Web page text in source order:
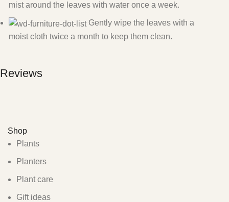
mist around the leaves with water once a week.
Gently wipe the leaves with a
moist cloth twice a month to keep them clean.
Reviews
Shop
Plants
Planters
Plant care
Gift ideas